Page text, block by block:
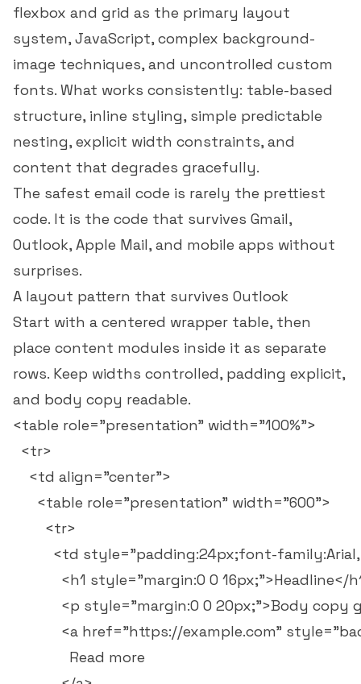
flexbox and grid as the primary layout
system, JavaScript, complex background-
image techniques, and uncontrolled custom
fonts. What works consistently: table-based
structure, inline styling, simple predictable
nesting, explicit width constraints, and
content that degrades gracefully.
The safest email code is rarely the prettiest
code. It is the code that survives Gmail,
Outlook, Apple Mail, and mobile apps without
surprises.
A layout pattern that survives Outlook
Start with a centered wrapper table, then
place content modules inside it as separate
rows. Keep widths controlled, padding explicit,
and body copy readable.
<table role="presentation" width="100%">
  <tr>
    <td align="center">
      <table role="presentation" width="600">
        <tr>
<td style="padding:24px;font-
<h1 style="margin:0 0 16px;">Headline</
<p style="margin:0 0 20px;">Body copy
<a href="https://example.com"
              Read more